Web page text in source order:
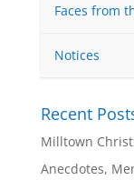
Faces from
Notices
Recent
Milltown
Anecdotes,